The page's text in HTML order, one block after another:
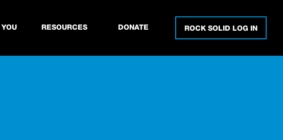
YOU RESOURCES DONATE ROCK SOLID LOG IN